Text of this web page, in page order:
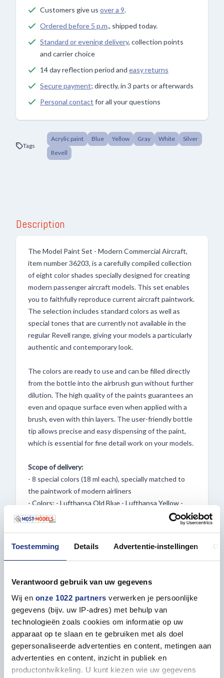
Toestemming Details Advertentie-instellingen
Verantwoord gebruik van uw gegevens
Wij en onze 1022 partners verwerken je persoonlijke
gegevens (bijv. uw IP-adres) met behulp van
technologieën zoals cookies om informatie op uw
apparaat op te slaan en te gebruiken met als doel
gepersonaliseerde advertenties en content, metingen aan
advertenties en content, inzicht in publiek en
productontwikkeling. U kunt kiezen wie uw gegevens
Customers give us over a 9.
Ordered before 5 p.m., shipped today.
Standard or evening delivery, collection points
and carrier choice
14 day reflection period and easy returns
Secure payment; directly, in 3 parts or afterwards
Personal contact for all your questions
Tags
Acrylic paint Blue Yellow Gray White
Silver
Revell
Description
The Model Paint Set - Modern Commercial Aircraft,
item number 36203, is a carefully compiled collection
of eight color shades specially designed for creating
modern passenger aircraft models. This set enables
you to faithfully reproduce current aircraft paintwork.
The selection includes standard colors as well as
special tones that are currently not available in the
regular Revell range, giving your models a particularly
authentic and contemporary look.
The colors are ready to use and can be filled directly
from the bottle into the airbrush gun without further
dilution. The high quality of the paints guarantees an
even and opaque surface even when applied with a
brush, even with thin layers. The user-friendly bottle
tip allows precise and easy dispensing of the paint,
which is essential for fine detail work on your models.
Scope of delivery:
- 8 special colors (18 ml each), specially matched to
the paintwork of modern airliners
- Colors: - Lufthansa Old Blue - Lufthansa Yellow -
Lufthansa Blue - New Livery - British Airways Blue - 2x
- Special color selection: Unique shades specially
developed for modern aircraft paintwork
- Ease of use: Direct application without dilution
saves time and effort.
- Versatility: Suitable for both airbrush and brush
applications.
- Precise dispensing: Ideal for detailed work thanks to
the bottle tip.